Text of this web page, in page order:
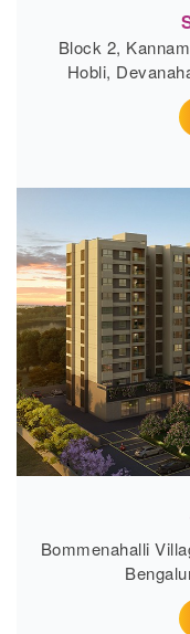
Block 2,
Hobli,
Bommenahalli